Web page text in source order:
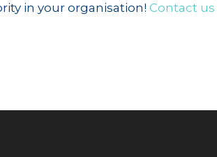
in your organisation!Contact us